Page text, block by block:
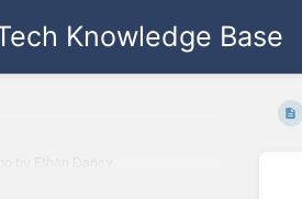
Knowledge Base
Ethan Dancy